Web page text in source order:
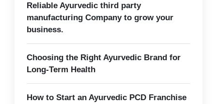
Reliable Ayurvedic third party
manufacturing Company to grow your
business.
Choosing the Right Ayurvedic Brand for
Long-Term Health
How to Start an Ayurvedic PCD Franchise